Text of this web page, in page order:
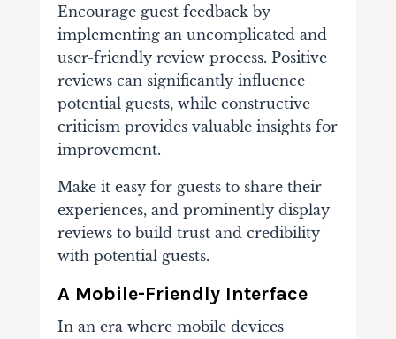
Encourage guest feedback by
implementing an uncomplicated and
user-friendly review process. Positive
reviews can significantly influence
potential guests, while constructive
criticism provides valuable insights for
improvement.
Make it easy for guests to share their
experiences, and prominently display
reviews to build trust and credibility
with potential guests.
A Mobile-Friendly Interface
In an era where mobile devices